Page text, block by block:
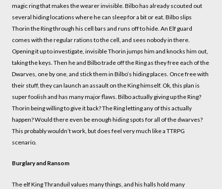
magic ring that makes the wearer invisible. Bilbo has already scouted out
several hiding locations where he can sleep for a bit or eat. Bilbo slips
Thorin the Ring through his cell bars and runs off to hide. An Elf guard
comes with the regular rations to the cell, and sees nobody in there.
Opening it up to investigate, invisible Thorin jumps him and knocks him out,
taking the keys. Then he and Bilbo trade off the Ring as they free each of the
Dwarves, one by one, and stick them in Bilbo’s hiding places. Once free with
their stuff, they can launch an assault on the King himself. Ok, this plan is
super foolish and has many major flaws. Bilbo actually giving up the Ring?
Thorin being willing to give it back? The Ring letting any of this actually
happen? Would there even be enough hiding spots for all of the dwarves?
This probably wouldn’t work, but does feel very much like a TTRPG
scenario.
Burglary and Ransom
The elf King Thranduil values many things, and his halls hold many